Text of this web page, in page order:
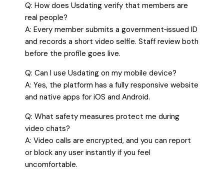
Q: How does Usdating verify that members are
real people?
A: Every member submits a government‑issued ID
and records a short video selfie. Staff review both
before the profile goes live.
Q: Can I use Usdating on my mobile device?
A: Yes, the platform has a fully responsive website
and native apps for iOS and Android.
Q: What safety measures protect me during
video chats?
A: Video calls are encrypted, and you can report
or block any user instantly if you feel
uncomfortable.